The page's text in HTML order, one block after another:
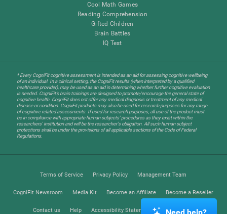
Cool Math Games
Reading Comprehension
Gifted Children
Brain Battles
IQ Test
* Every CogniFit cognitive assessment is intended as an aid for assessing cognitive wellbeing
of an individual. In a clinical setting, the CogniFit results (when interpreted by a qualified
healthcare provider), may be used as an aid in determining whether further cognitive evaluation
is needed. CogniFit’s brain trainings are designed to promote/encourage the general state of
cognitive health. CogniFit does not offer any medical diagnosis or treatment of any medical
disease or condition. CogniFit products may also be used for research purposes for any range
of cognitive related assessments. If used for research purposes, all use of the product must
be in compliance with appropriate human subjects' procedures as they exist within the
researchers' institution and will be the researcher's obligation. All such human subject
protections shall be under the provisions of all applicable sections of the Code of Federal
Regulations.
Terms of Service Privacy Policy Management Team
CogniFit Newsroom Media Kit Become an Affiliate Become a Reseller
Contact us Help Accessibility Statement Trust Center
Need help?